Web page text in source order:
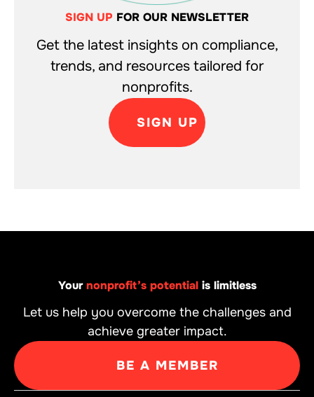
SIGN UP FOR OUR NEWSLETTER
Get the latest insights on compliance,
trends, and resources tailored for
nonprofits.
SIGN UP
Yournonprofit’s potentialis limitless
Let us help you overcome the challenges and
achieve greater impact.
BE A MEMBER